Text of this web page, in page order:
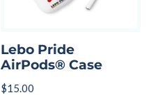
Lebo Pride
AirPods® Case
$15.00